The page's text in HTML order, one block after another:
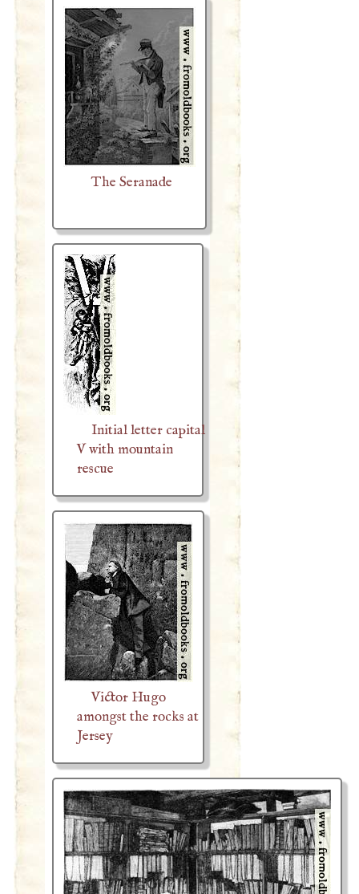
The Seranade
Initial letter capital
V with mountain
rescue
Victor Hugo
amongst the rocks at
Jersey